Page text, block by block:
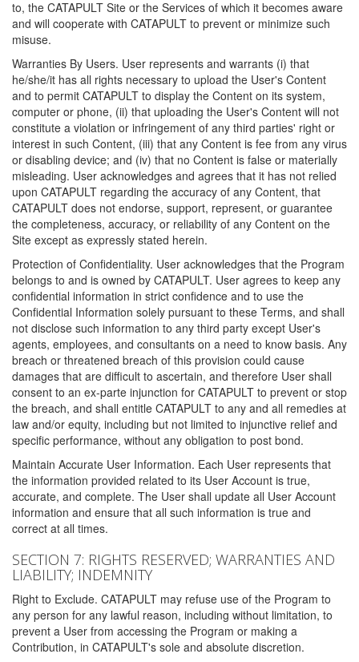
to, the CATAPULT Site or the Services of which it becomes aware
and will cooperate with CATAPULT to prevent or minimize such
misuse.
Warranties By Users. User represents and warrants (i) that
he/she/it has all rights necessary to upload the User's Content
and to permit CATAPULT to display the Content on its system,
computer or phone, (ii) that uploading the User's Content will not
constitute a violation or infringement of any third parties' right or
interest in such Content, (iii) that any Content is fee from any virus
or disabling device; and (iv) that no Content is false or materially
misleading. User acknowledges and agrees that it has not relied
upon CATAPULT regarding the accuracy of any Content, that
CATAPULT does not endorse, support, represent, or guarantee
the completeness, accuracy, or reliability of any Content on the
Site except as expressly stated herein.
Protection of Confidentiality. User acknowledges that the Program
belongs to and is owned by CATAPULT. User agrees to keep any
confidential information in strict confidence and to use the
Confidential Information solely pursuant to these Terms, and shall
not disclose such information to any third party except User's
agents, employees, and consultants on a need to know basis. Any
breach or threatened breach of this provision could cause
damages that are difficult to ascertain, and therefore User shall
consent to an ex-parte injunction for CATAPULT to prevent or stop
the breach, and shall entitle CATAPULT to any and all remedies at
law and/or equity, including but not limited to injunctive relief and
specific performance, without any obligation to post bond.
Maintain Accurate User Information. Each User represents that
the information provided related to its User Account is true,
accurate, and complete. The User shall update all User Account
information and ensure that all such information is true and
correct at all times.
SECTION 7: RIGHTS RESERVED; WARRANTIES AND
LIABILITY; INDEMNITY
Right to Exclude. CATAPULT may refuse use of the Program to
any person for any lawful reason, including without limitation, to
prevent a User from accessing the Program or making a
Contribution, in CATAPULT's sole and absolute discretion.